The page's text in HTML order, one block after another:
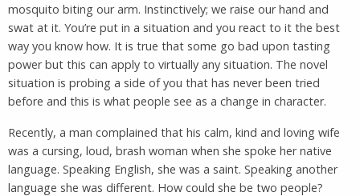
mosquito biting our arm. Instinctively; we raise our hand and
swat at it. You’re put in a situation and you react to it the best
way you know how. It is true that some go bad upon tasting
power but this can apply to virtually any situation. The novel
situation is probing a side of you that has never been tried
before and this is what people see as a change in character.
Recently, a man complained that his calm, kind and loving wife
was a cursing, loud, brash woman when she spoke her native
language. Speaking English, she was a saint. Speaking another
language she was different. How could she be two people?